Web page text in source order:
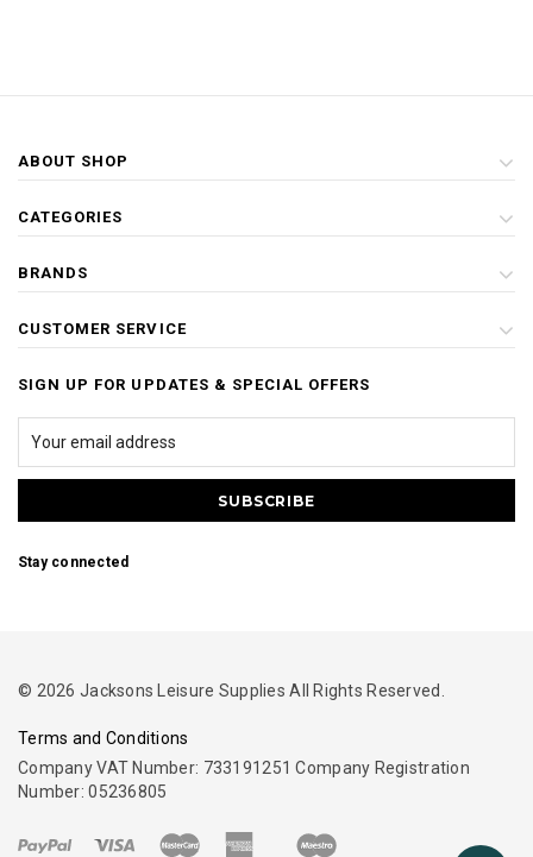
ABOUT SHOP
CATEGORIES
BRANDS
CUSTOMER SERVICE
SIGN UP FOR UPDATES & SPECIAL OFFERS
Stay connected
© 2026 Jacksons Leisure Supplies All Rights Reserved.
Terms and Conditions
Company VAT Number: 733191251 Company Registration
Number: 05236805